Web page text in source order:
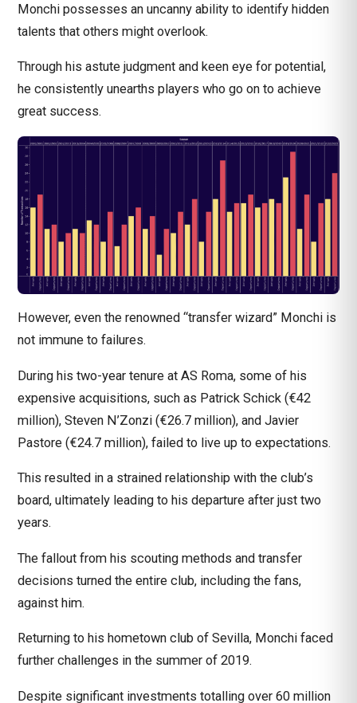
Monchi possesses an uncanny ability to identify hidden
talents that others might overlook.
Through his astute judgment and keen eye for potential,
he consistently unearths players who go on to achieve
great success.
However, even the renowned “transfer wizard” Monchi is
not immune to failures.
During his two-year tenure at AS Roma, some of his
expensive acquisitions, such as Patrick Schick (€42
million), Steven N’Zonzi (€26.7 million), and Javier
Pastore (€24.7 million), failed to live up to expectations.
This resulted in a strained relationship with the club’s
board, ultimately leading to his departure after just two
years.
The fallout from his scouting methods and transfer
decisions turned the entire club, including the fans,
against him.
Returning to his hometown club of Sevilla, Monchi faced
further challenges in the summer of 2019.
Despite significant investments totalling over 60 million